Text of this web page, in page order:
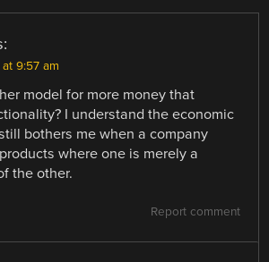
9:57 am
model for more money that
I understand the economic
bothers me when a company
where one is merely a
the other.
Report comment